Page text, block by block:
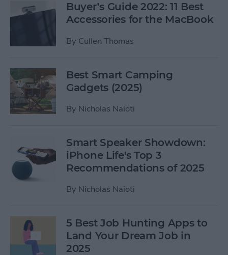
Buyer’s Guide 2022: 11 Best
Accessories for the MacBook
By Cullen Thomas
Best Smart Camping
Gadgets (2025)
By Nicholas Naioti
Smart Speaker Showdown:
iPhone Life's Top 3
Recommendations of 2025
By Nicholas Naioti
5 Best Job Hunting Apps to
Land Your Dream Job in
2025